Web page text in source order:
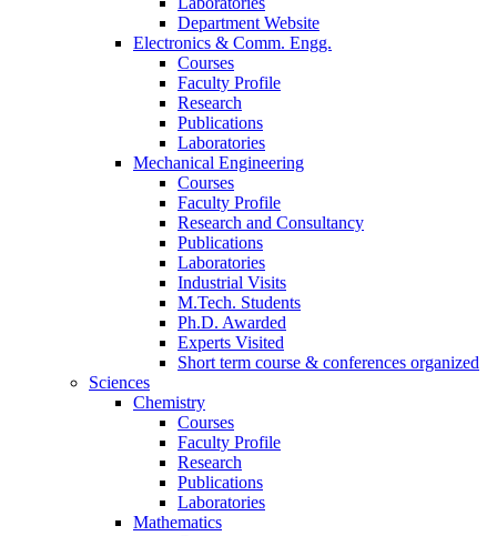
Department Website
Electronics & Comm. Engg.
Courses
Faculty Profile
Research
Publications
Laboratories
Mechanical Engineering
Courses
Faculty Profile
Research and Consultancy
Publications
Laboratories
Industrial Visits
M.Tech. Students
Ph.D. Awarded
Experts Visited
Short term course & conferences organized
Sciences
Chemistry
Courses
Faculty Profile
Research
Publications
Laboratories
Mathematics